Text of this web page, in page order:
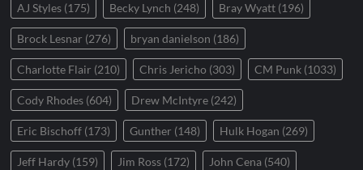
AJ Styles (175) Becky Lynch (248) Bray Wyatt (196)
Brock Lesnar (276) bryan danielson (186)
Charlotte Flair (210) Chris Jericho (303) CM Punk (1033)
Cody Rhodes (604) Drew McIntyre (242)
Eric Bischoff (173) Gunther (148) Hulk Hogan (269)
Jeff Hardy (159) Jim Ross (172) John Cena (540)